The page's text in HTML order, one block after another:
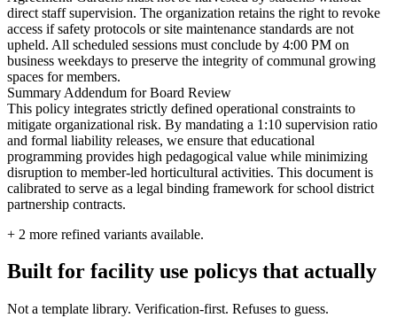
direct staff supervision. The organization retains the right to revoke
access if safety protocols or site maintenance standards are not
upheld. All scheduled sessions must conclude by 4:00 PM on
business weekdays to preserve the integrity of communal growing
spaces for members.
Summary Addendum for Board Review
This policy integrates strictly defined operational constraints to
mitigate organizational risk. By mandating a 1:10 supervision ratio
and formal liability releases, we ensure that educational
programming provides high pedagogical value while minimizing
disruption to member-led horticultural activities. This document is
calibrated to serve as a legal binding framework for school district
partnership contracts.
+ 2 more refined variants available.
Built for facility use policys that actually
Not a template library. Verification-first. Refuses to guess.